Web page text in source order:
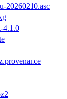
20260210.asc
4.1.0